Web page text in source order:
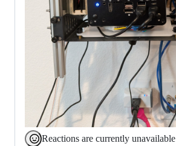
Reactions are currently unavailable